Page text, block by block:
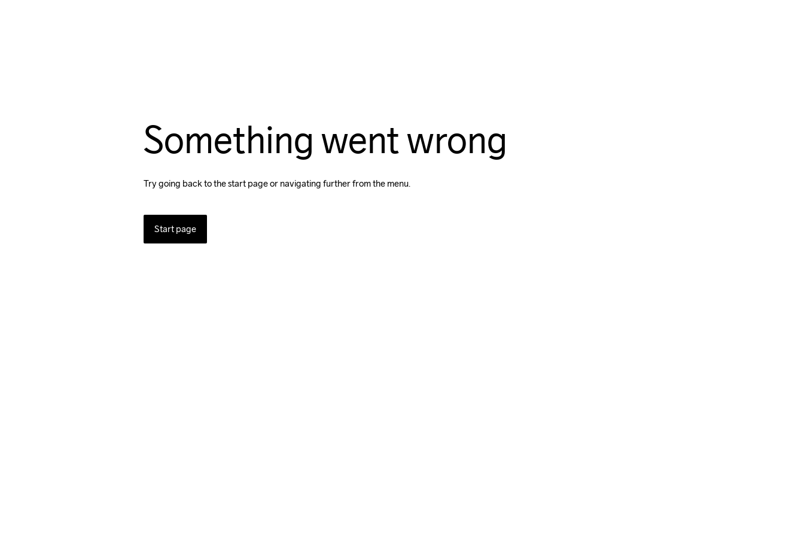
Something went wrong
Try going back to the start page or navigating further from the menu.
Start page